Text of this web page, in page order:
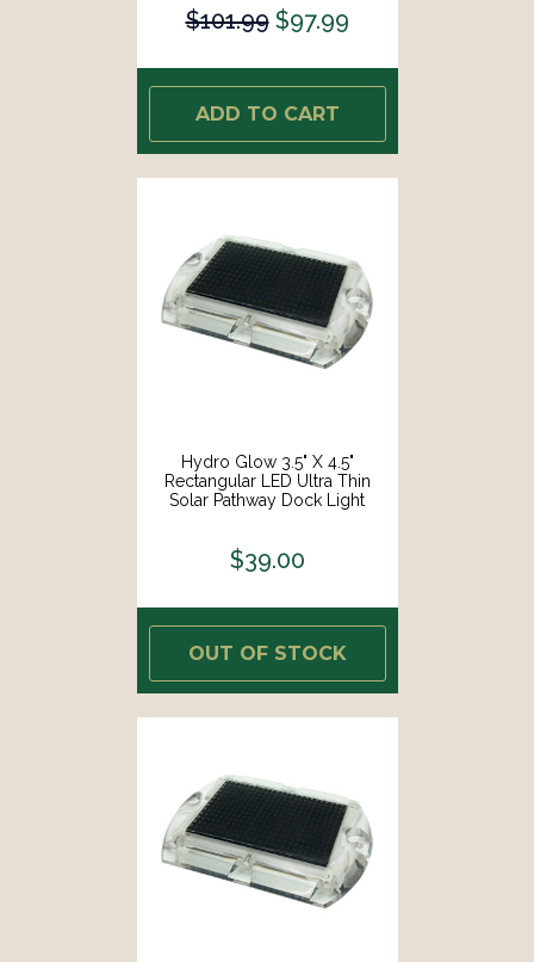
$101.99 $97.99
ADD TO CART
Hydro Glow 3.5" X 4.5"
Rectangular LED Ultra Thin
Solar Pathway Dock Light
$39.00
OUT OF STOCK